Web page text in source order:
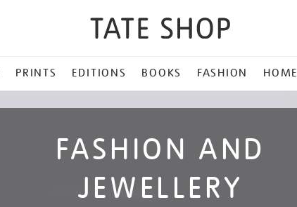
PRINTS EDITIONS BOOKS FASHION HOME
FASHION AND
JEWELLERY